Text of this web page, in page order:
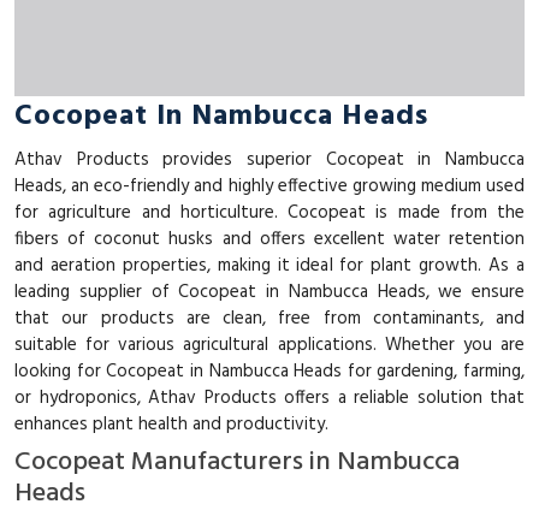
Cocopeat In Nambucca Heads
Athav Products provides superior Cocopeat in Nambucca
Heads, an eco-friendly and highly effective growing medium used
for agriculture and horticulture. Cocopeat is made from the
fibers of coconut husks and offers excellent water retention
and aeration properties, making it ideal for plant growth. As a
leading supplier of Cocopeat in Nambucca Heads, we ensure
that our products are clean, free from contaminants, and
suitable for various agricultural applications. Whether you are
looking for Cocopeat in Nambucca Heads for gardening, farming,
or hydroponics, Athav Products offers a reliable solution that
enhances plant health and productivity.
Cocopeat Manufacturers in Nambucca
Heads